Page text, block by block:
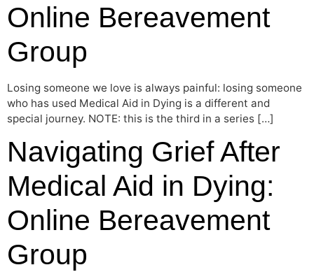
Online Bereavement
Group
Losing someone we love is always painful: losing someone
who has used Medical Aid in Dying is a different and
special journey. NOTE: this is the third in a series […]
Navigating Grief After
Medical Aid in Dying:
Online Bereavement
Group